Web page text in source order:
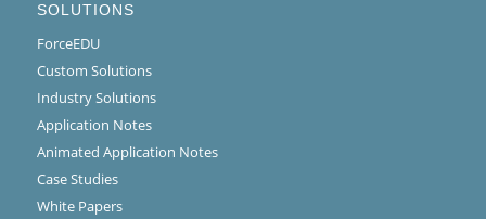
SOLUTIONS
ForceEDU
Custom Solutions
Industry Solutions
Application Notes
Animated Application Notes
Case Studies
White Papers